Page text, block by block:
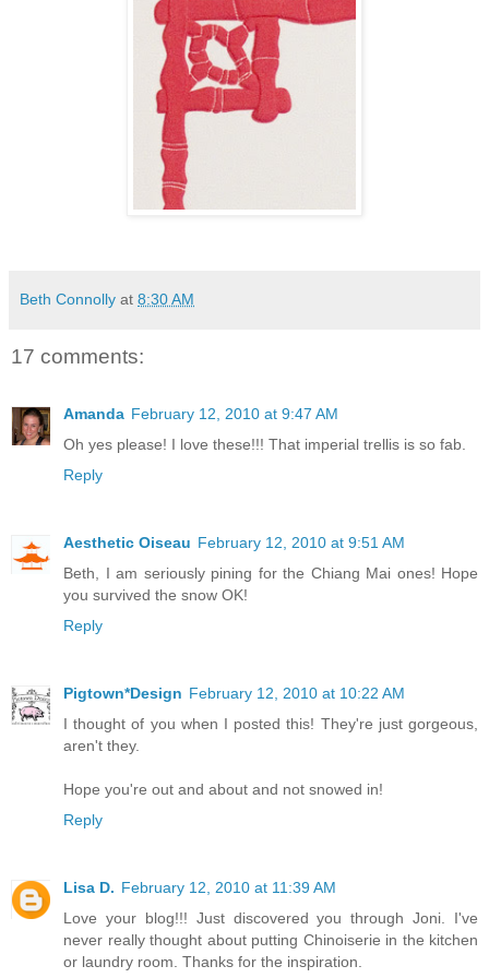
Beth Connolly at 8:30 AM
17 comments:
Amanda February 12, 2010 at 9:47 AM
Oh yes please! I love these!!! That imperial trellis is so fab.
Reply
Aesthetic Oiseau February 12, 2010 at 9:51 AM
Beth, I am seriously pining for the Chiang Mai ones! Hope
you survived the snow OK!
Reply
Pigtown*Design February 12, 2010 at 10:22 AM
I thought of you when I posted this! They're just gorgeous,
aren't they.
Hope you're out and about and not snowed in!
Reply
Lisa D. February 12, 2010 at 11:39 AM
Love your blog!!! Just discovered you through Joni. I've
never really thought about putting Chinoiserie in the kitchen
or laundry room. Thanks for the inspiration.